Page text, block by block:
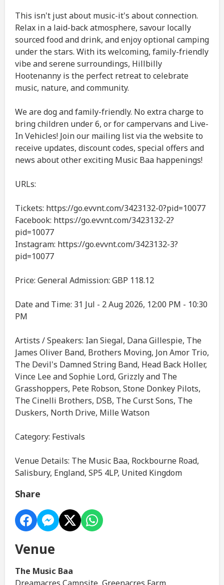
This isn't just about music-it's about connection.
Relax in a laid-back atmosphere, savour locally
sourced food and drink, and enjoy optional camping
under the stars. With its welcoming, family-friendly
vibe and serene surroundings, Hillbilly
Hootenanny is the perfect retreat to celebrate
music, nature, and community.
We are dog and family-friendly. No extra charge to
bring children under 6, or for campervans and Live-
In Vehicles! Join our mailing list via the website to
receive updates, discount codes, special offers and
news about other exciting Music Baa happenings!
URLs:
Tickets: https://go.evvnt.com/3423132-0?pid=10077
Facebook: https://go.evvnt.com/3423132-2?
pid=10077
Instagram: https://go.evvnt.com/3423132-3?
pid=10077
Price: General Admission: GBP 118.12
Date and Time: 31 Jul - 2 Aug 2026, 12:00 PM - 10:30
PM
Artists / Speakers: Ian Siegal, Dana Gillespie, The
James Oliver Band, Brothers Moving, Jon Amor Trio,
The Devil's Damned String Band, Head Back Holler,
Vince Lee and Sophie Lord, Grizzly and The
Grasshoppers, Pete Robson, Stone Donkey Pilots,
The Cinelli Brothers, DSB, The Curst Sons, The
Duskers, North Drive, Mille Watson
Category: Festivals
Venue Details: The Music Baa, Rockbourne Road,
Salisbury, England, SP5 4LP, United Kingdom
Share
Venue
The Music Baa